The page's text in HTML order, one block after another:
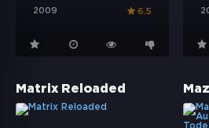
2009 6.5
Matrix Reloaded